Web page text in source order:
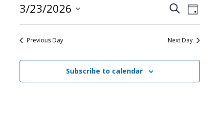
Events
Search
and
Views
SearchEvent
Views
Day
3/23/2026
Select
Previous Day Next Day
Subscribe to calendar